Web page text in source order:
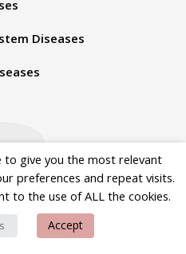
Diseases
to give you the most relevant
preferences and repeat visits.
to the use of ALL the cookies.
Accept